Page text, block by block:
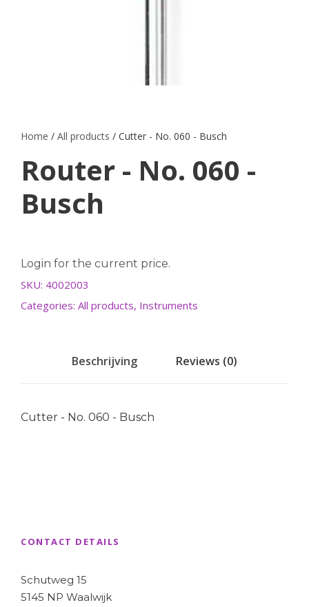
Home / All products / Cutter - No. 060 - Busch
Router - No. 060 -
Busch
Login for the current price.
SKU: 4002003
Categories: All products, Instruments
Beschrijving Reviews (0)
Cutter - No. 060 - Busch
CONTACT DETAILS
Schutweg 15
5145 NP Waalwijk